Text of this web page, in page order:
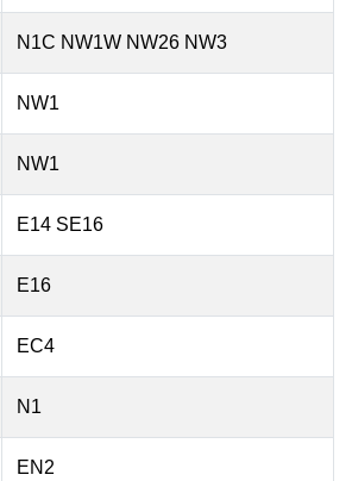
N1C NW1W NW26 NW3
NW1
NW1
E14 SE16
E16
EC4
N1
EN2